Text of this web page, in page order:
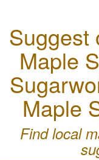
Suggest
Maple
Maple
Find local